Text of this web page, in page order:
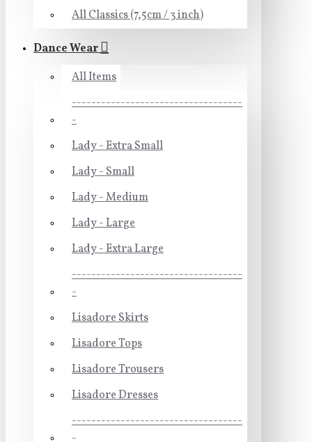
All Classics (7,5cm / 3 inch)
Dance Wear
All Items
-----------------------------------
-
Lady - Extra Small
Lady - Small
Lady - Medium
Lady - Large
Lady - Extra Large
-----------------------------------
-
Lisadore Skirts
Lisadore Tops
Lisadore Trousers
Lisadore Dresses
-----------------------------------
-